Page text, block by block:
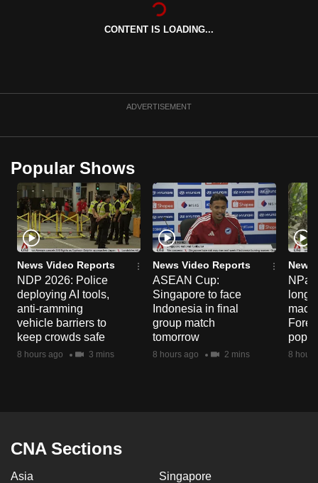
CONTENT IS LOADING...
ADVERTISEMENT
Popular Shows
News Video Reports
NDP 2026: Police
deploying AI tools,
anti-ramming
vehicle barriers to
keep crowds safe
8 hours ago 3 mins
News Video Reports
ASEAN Cup:
Singapore to face
Indonesia in final
group match
tomorrow
8 hours ago 2 mins
News
long-
8
CNA Sections
Asia Singapore
a
browser
or,
for
the
finest
experience,
download
the
mobile
app.
issues?